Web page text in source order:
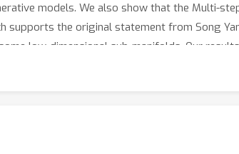
models. We also show that the Multi-
supports the original statement from Song
low-dimensional sub-manifolds. Our